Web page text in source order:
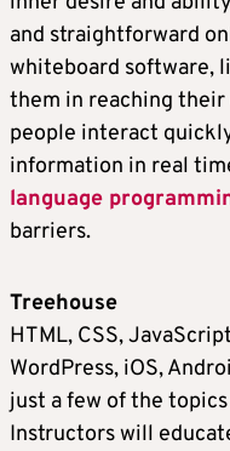
and straightforward
whiteboard software,
them in reaching their
people interact
information in real
language
barriers.
Treehouse
HTML, CSS,
WordPress, iOS,
just a few of the
Instructors will